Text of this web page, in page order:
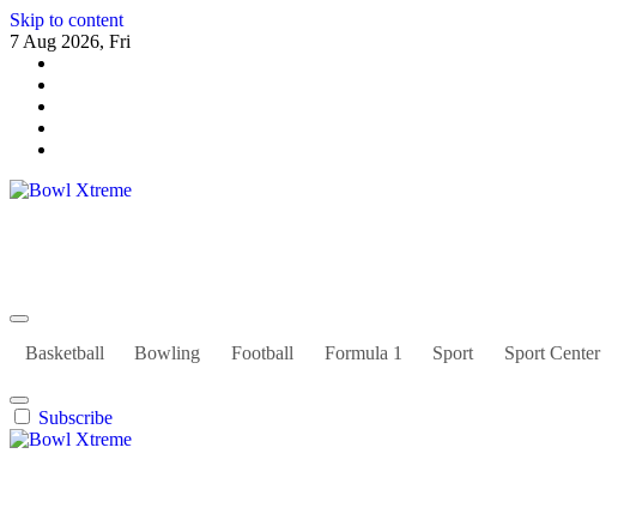
Skip to content
7 Aug 2026, Fri
Basketball Bowling Football Formula 1 Sport Sport Center
Subscribe